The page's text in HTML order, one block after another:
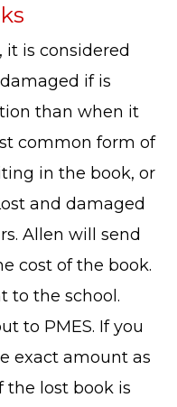
it is considered
if is
than when it
common form of
in the book, or
and damaged
Allen will send
cost of the book.
to the school.
to PMES. If you
exact amount as
the lost book is